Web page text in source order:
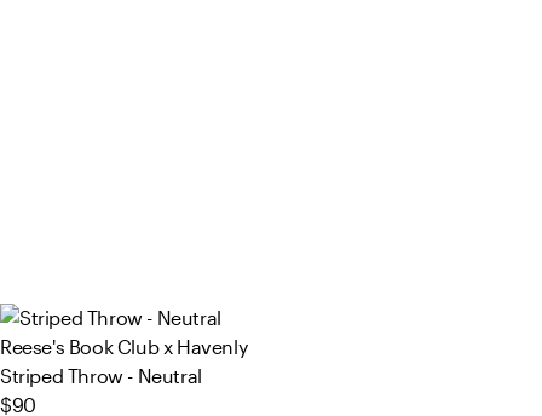
Reese's Book Club x Havenly
Striped Throw - Neutral
$90